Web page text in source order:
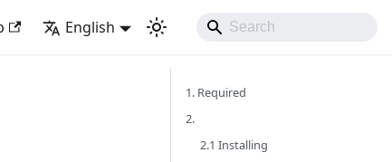
English
1. Required
2.
2.1 Installing